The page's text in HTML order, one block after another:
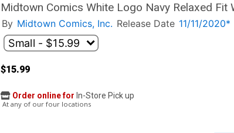
Midtown Comics White Logo Navy Relaxed Fit
By Midtown Comics, Inc. Release Date 11/11/2020*
$15.99
Order online for In-Store Pick up
At any of our four locations